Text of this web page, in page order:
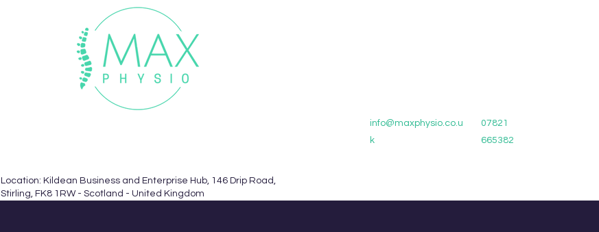
info@maxphysio.co.u
k
07821
665382
Location: Kildean Business and Enterprise Hub, 146 Drip Road,
Stirling, FK8 1RW - Scotland - United Kingdom